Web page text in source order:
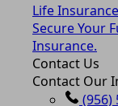
Life Insurance
Secure Your
Insurance.
Contact Us
Contact Our
(956)